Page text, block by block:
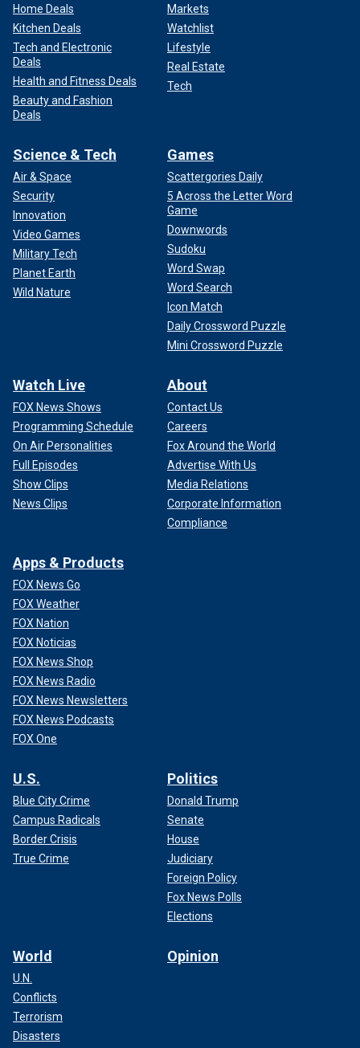
Home Deals
Kitchen Deals
Tech and Electronic
Deals
Health and Fitness Deals
Beauty and Fashion
Deals
Markets
Watchlist
Lifestyle
Real Estate
Tech
Science & Tech
Air & Space
Security
Innovation
Video Games
Military Tech
Planet Earth
Wild Nature
Games
Scattergories Daily
5 Across the Letter Word
Game
Downwords
Sudoku
Word Swap
Word Search
Icon Match
Daily Crossword Puzzle
Mini Crossword Puzzle
Watch Live
FOX News Shows
Programming Schedule
On Air Personalities
Full Episodes
Show Clips
News Clips
About
Contact Us
Careers
Fox Around the World
Advertise With Us
Media Relations
Corporate Information
Compliance
Apps & Products
FOX News Go
FOX Weather
FOX Nation
FOX Noticias
FOX News Shop
FOX News Radio
FOX News Newsletters
FOX News Podcasts
FOX One
U.S.
Blue City Crime
Campus Radicals
Border Crisis
True Crime
Politics
Donald Trump
Senate
House
Judiciary
Foreign Policy
Fox News Polls
Elections
World
U.N.
Conflicts
Terrorism
Disasters
Opinion